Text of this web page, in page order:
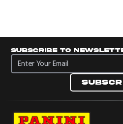
Subscribe to
Subscribe to